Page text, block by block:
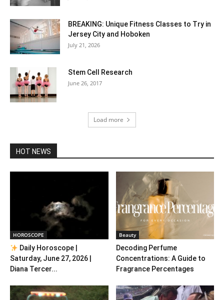
BREAKING: Unique Fitness Classes to Try in
Jersey City and Hoboken
July 21, 2026
Stem Cell Research
June 26, 2017
Load more
HOT NEWS
HOROSCOPE
Daily Horoscope |
Saturday, June 27, 2026 |
Diana Tercer...
Beauty
Decoding Perfume
Concentrations: A Guide to
Fragrance Percentages